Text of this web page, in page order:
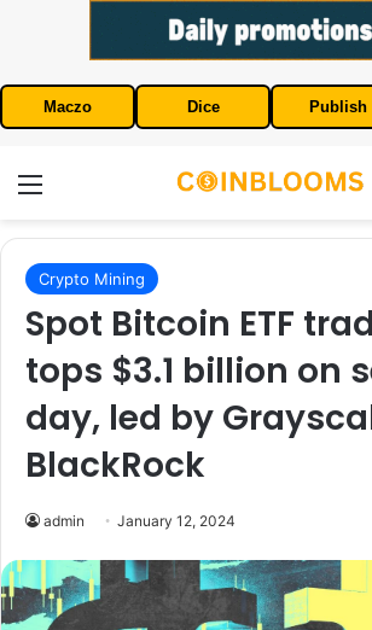
Maczo Dice Publish
Crypto Mining
Spot Bitcoin ETF
tops $3.1 billion on
day, led by
BlackRock
admin January 12, 2024